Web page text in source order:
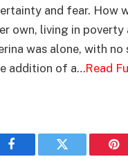
and fear. How
own, living in
was alone, with
addition of a…Read
Facebook Twitter